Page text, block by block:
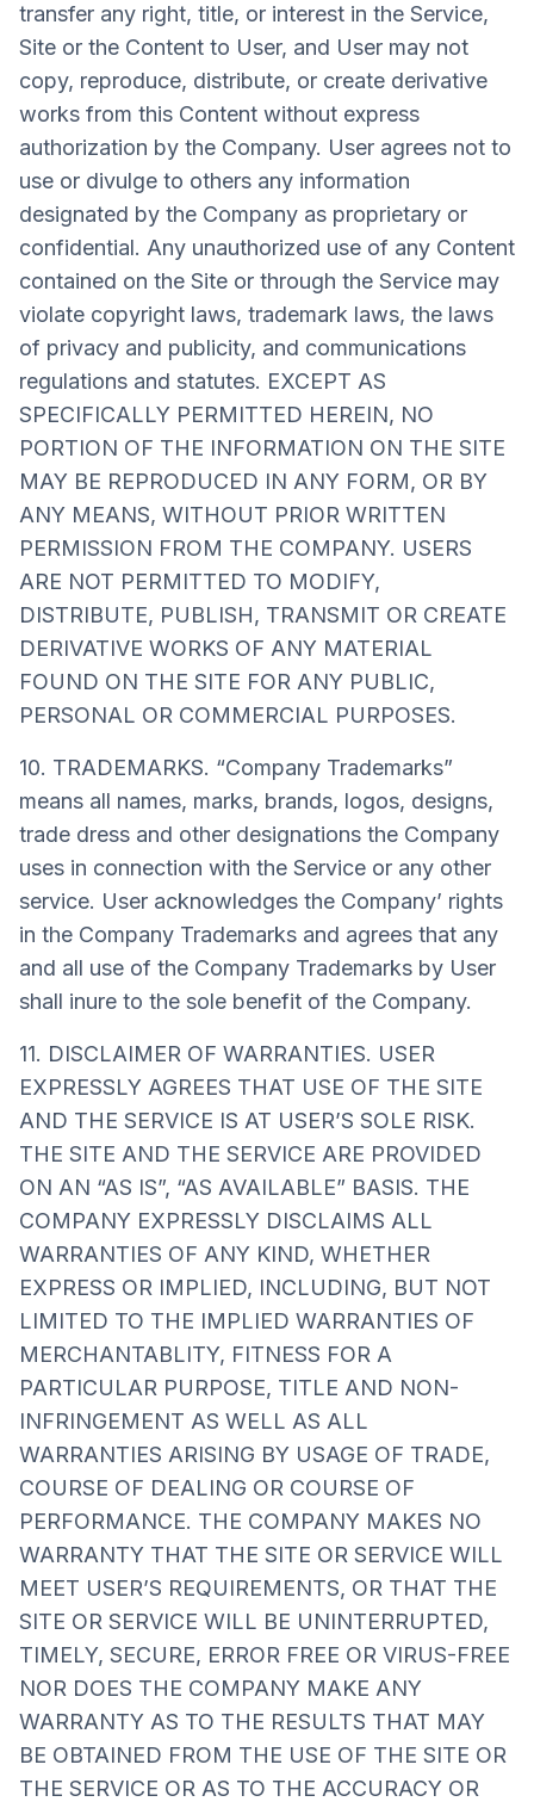
transfer any right, title, or interest in the Service,
Site or the Content to User, and User may not
copy, reproduce, distribute, or create derivative
works from this Content without express
authorization by the Company. User agrees not to
use or divulge to others any information
designated by the Company as proprietary or
confidential. Any unauthorized use of any Content
contained on the Site or through the Service may
violate copyright laws, trademark laws, the laws
of privacy and publicity, and communications
regulations and statutes. EXCEPT AS
SPECIFICALLY PERMITTED HEREIN, NO
PORTION OF THE INFORMATION ON THE SITE
MAY BE REPRODUCED IN ANY FORM, OR BY
ANY MEANS, WITHOUT PRIOR WRITTEN
PERMISSION FROM THE COMPANY. USERS
ARE NOT PERMITTED TO MODIFY,
DISTRIBUTE, PUBLISH, TRANSMIT OR CREATE
DERIVATIVE WORKS OF ANY MATERIAL
FOUND ON THE SITE FOR ANY PUBLIC,
PERSONAL OR COMMERCIAL PURPOSES.
10. TRADEMARKS. “Company Trademarks”
means all names, marks, brands, logos, designs,
trade dress and other designations the Company
uses in connection with the Service or any other
service. User acknowledges the Company’ rights
in the Company Trademarks and agrees that any
and all use of the Company Trademarks by User
shall inure to the sole benefit of the Company.
11. DISCLAIMER OF WARRANTIES. USER
EXPRESSLY AGREES THAT USE OF THE SITE
AND THE SERVICE IS AT USER’S SOLE RISK.
THE SITE AND THE SERVICE ARE PROVIDED
ON AN “AS IS”, “AS AVAILABLE” BASIS. THE
COMPANY EXPRESSLY DISCLAIMS ALL
WARRANTIES OF ANY KIND, WHETHER
EXPRESS OR IMPLIED, INCLUDING, BUT NOT
LIMITED TO THE IMPLIED WARRANTIES OF
MERCHANTABLITY, FITNESS FOR A
PARTICULAR PURPOSE, TITLE AND NON-
INFRINGEMENT AS WELL AS ALL
WARRANTIES ARISING BY USAGE OF TRADE,
COURSE OF DEALING OR COURSE OF
PERFORMANCE. THE COMPANY MAKES NO
WARRANTY THAT THE SITE OR SERVICE WILL
MEET USER’S REQUIREMENTS, OR THAT THE
SITE OR SERVICE WILL BE UNINTERRUPTED,
TIMELY, SECURE, ERROR FREE OR VIRUS-FREE
NOR DOES THE COMPANY MAKE ANY
WARRANTY AS TO THE RESULTS THAT MAY
BE OBTAINED FROM THE USE OF THE SITE OR
THE SERVICE OR AS TO THE ACCURACY OR